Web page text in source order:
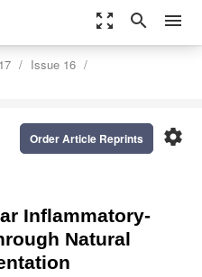
zoom_out_map search menu
Issue 16
settings
Order Article Reprints
Inflammatory-
Natural